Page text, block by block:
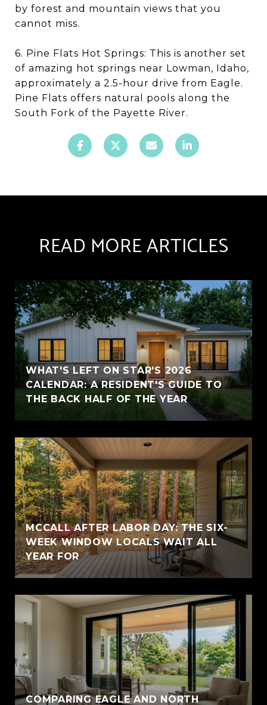
by forest and mountain views that you
cannot miss.
6. Pine Flats Hot Springs: This is another set
of amazing hot springs near Lowman, Idaho,
approximately a 2.5-hour drive from Eagle.
Pine Flats offers natural pools along the
South Fork of the Payette River.
READ MORE ARTICLES
WHAT'S LEFT ON STAR'S 2026
CALENDAR: A RESIDENT'S GUIDE TO
THE BACK HALF OF THE YEAR
MCCALL AFTER LABOR DAY: THE SIX-
WEEK WINDOW LOCALS WAIT ALL
YEAR FOR
COMPARING EAGLE AND NORTH